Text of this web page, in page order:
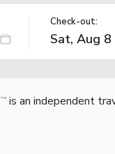
Check-out:
TM is an independent